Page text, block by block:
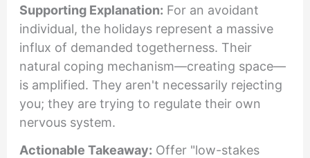
Supporting Explanation: For an avoidant
individual, the holidays represent a massive
influx of demanded togetherness. Their
natural coping mechanism—creating space—
is amplified. They aren't necessarily rejecting
you; they are trying to regulate their own
nervous system.
Actionable Takeaway: Offer "low-stakes